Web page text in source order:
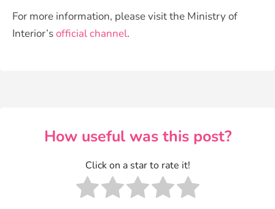
For more information, please visit the Ministry of
Interior’sofficial channel.
How useful was this post?
Click on a star to rate it!